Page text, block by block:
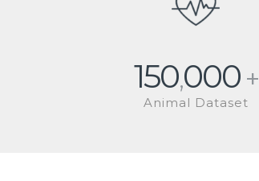
150,000+
Animal Dataset